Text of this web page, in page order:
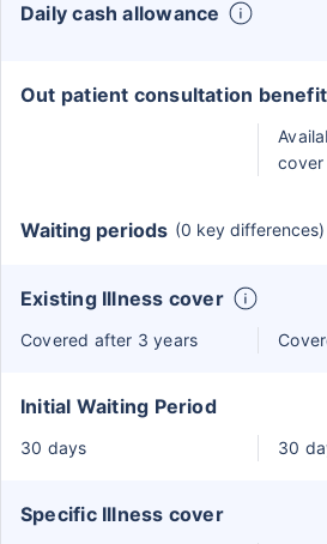
Daily cash allowance
Out patient consultation
cover
Waiting periods (0 key differences)
Existing Illness cover
Covered after 3 years
Initial Waiting Period
30 days 30
Specific Illness cover